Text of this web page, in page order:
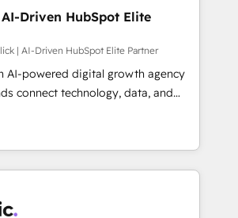
Driven HubSpot Elite
| AI-Driven HubSpot Elite Partner
AI-powered digital growth agency
connect technology, data, and
measurable results. Founded in
across Spain, LATAM, and
global companies in building
sales, and customer success
we combine human insight